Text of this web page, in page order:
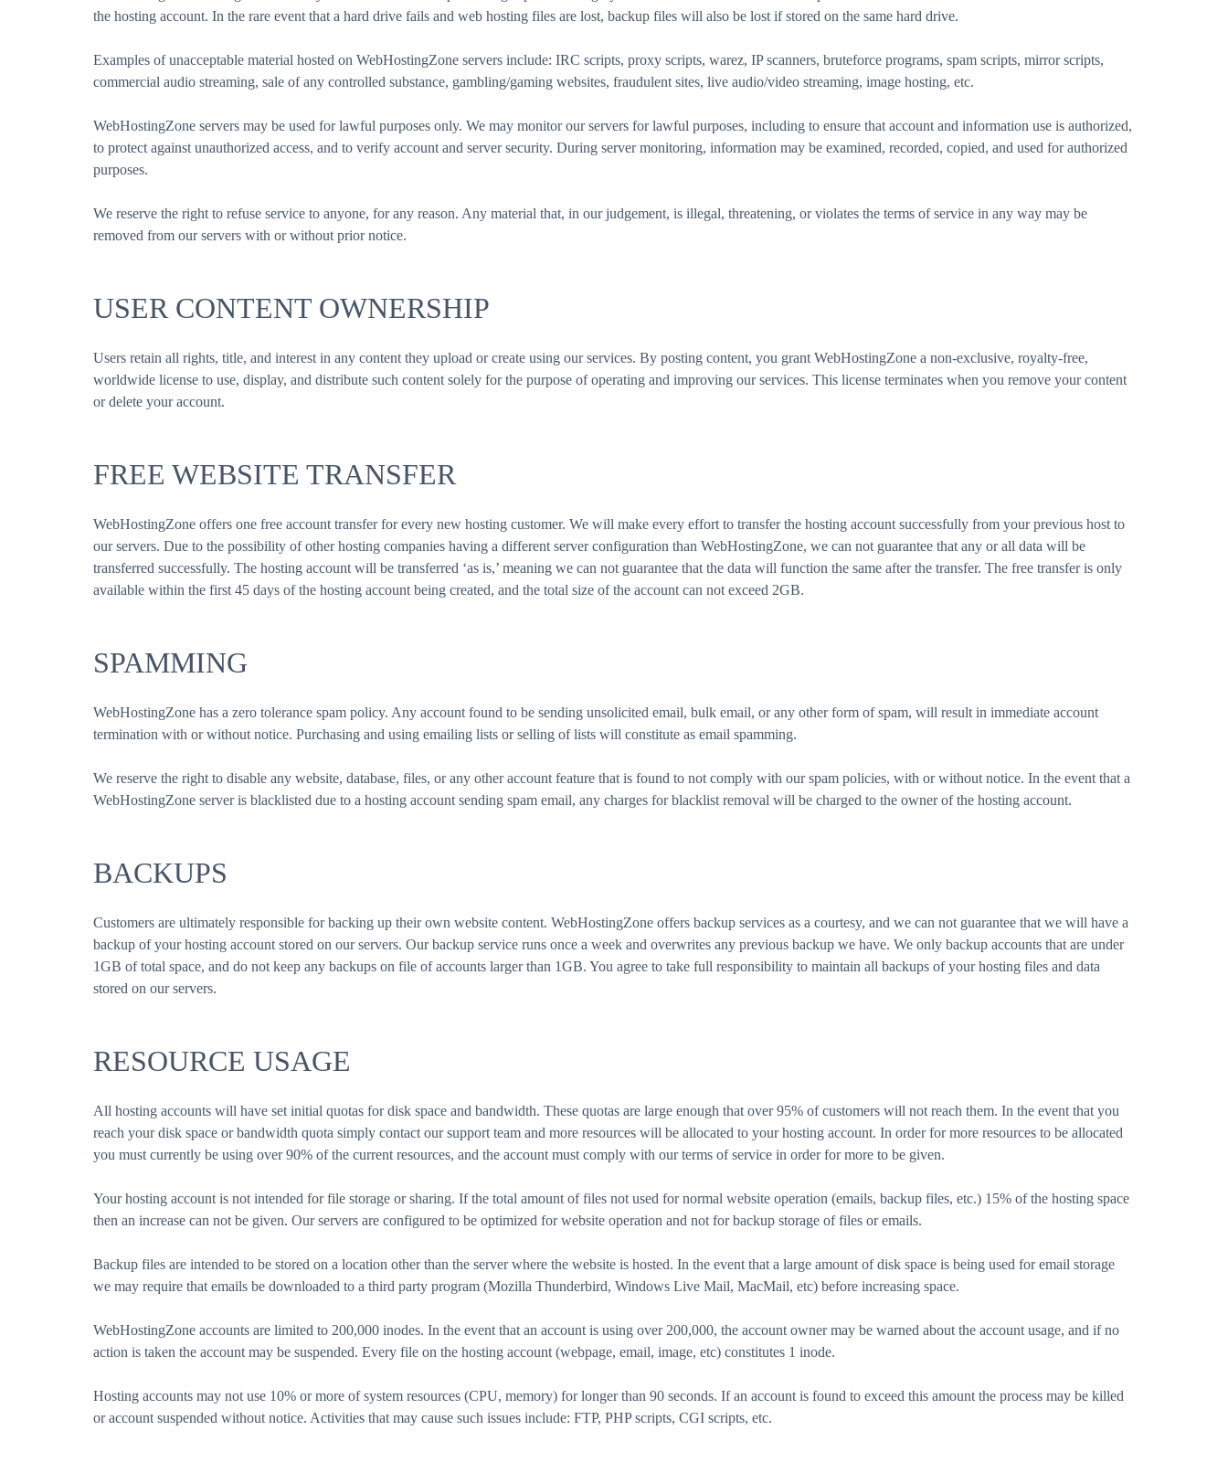
the hosting account. In the rare event that a hard drive fails and web hosting files are lost, backup files will also be lost if stored on the same hard drive.
Examples of unacceptable material hosted on WebHostingZone servers include: IRC scripts, proxy scripts, warez, IP scanners, bruteforce programs, spam scripts, mirror scripts,
commercial audio streaming, sale of any controlled substance, gambling/gaming websites, fraudulent sites, live audio/video streaming, image hosting, etc.
WebHostingZone servers may be used for lawful purposes only. We may monitor our servers for lawful purposes, including to ensure that account and information use is authorized,
to protect against unauthorized access, and to verify account and server security. During server monitoring, information may be examined, recorded, copied, and used for authorized
purposes.
We reserve the right to refuse service to anyone, for any reason. Any material that, in our judgement, is illegal, threatening, or violates the terms of service in any way may be
removed from our servers with or without prior notice.
USER CONTENT OWNERSHIP
Users retain all rights, title, and interest in any content they upload or create using our services. By posting content, you grant WebHostingZone a non-exclusive, royalty-free,
worldwide license to use, display, and distribute such content solely for the purpose of operating and improving our services. This license terminates when you remove your content
or delete your account.
FREE WEBSITE TRANSFER
WebHostingZone offers one free account transfer for every new hosting customer. We will make every effort to transfer the hosting account successfully from your previous host to
our servers. Due to the possibility of other hosting companies having a different server configuration than WebHostingZone, we can not guarantee that any or all data will be
transferred successfully. The hosting account will be transferred ‘as is,’ meaning we can not guarantee that the data will function the same after the transfer. The free transfer is only
available within the first 45 days of the hosting account being created, and the total size of the account can not exceed 2GB.
SPAMMING
WebHostingZone has a zero tolerance spam policy. Any account found to be sending unsolicited email, bulk email, or any other form of spam, will result in immediate account
termination with or without notice. Purchasing and using emailing lists or selling of lists will constitute as email spamming.
We reserve the right to disable any website, database, files, or any other account feature that is found to not comply with our spam policies, with or without notice. In the event that a
WebHostingZone server is blacklisted due to a hosting account sending spam email, any charges for blacklist removal will be charged to the owner of the hosting account.
BACKUPS
Customers are ultimately responsible for backing up their own website content. WebHostingZone offers backup services as a courtesy, and we can not guarantee that we will have a
backup of your hosting account stored on our servers. Our backup service runs once a week and overwrites any previous backup we have. We only backup accounts that are under
1GB of total space, and do not keep any backups on file of accounts larger than 1GB. You agree to take full responsibility to maintain all backups of your hosting files and data
stored on our servers.
RESOURCE USAGE
All hosting accounts will have set initial quotas for disk space and bandwidth. These quotas are large enough that over 95% of customers will not reach them. In the event that you
reach your disk space or bandwidth quota simply contact our support team and more resources will be allocated to your hosting account. In order for more resources to be allocated
you must currently be using over 90% of the current resources, and the account must comply with our terms of service in order for more to be given.
Your hosting account is not intended for file storage or sharing. If the total amount of files not used for normal website operation (emails, backup files, etc.) 15% of the hosting space
then an increase can not be given. Our servers are configured to be optimized for website operation and not for backup storage of files or emails.
Backup files are intended to be stored on a location other than the server where the website is hosted. In the event that a large amount of disk space is being used for email storage
we may require that emails be downloaded to a third party program (Mozilla Thunderbird, Windows Live Mail, MacMail, etc) before increasing space.
WebHostingZone accounts are limited to 200,000 inodes. In the event that an account is using over 200,000, the account owner may be warned about the account usage, and if no
action is taken the account may be suspended. Every file on the hosting account (webpage, email, image, etc) constitutes 1 inode.
Hosting accounts may not use 10% or more of system resources (CPU, memory) for longer than 90 seconds. If an account is found to exceed this amount the process may be killed
or account suspended without notice. Activities that may cause such issues include: FTP, PHP scripts, CGI scripts, etc.